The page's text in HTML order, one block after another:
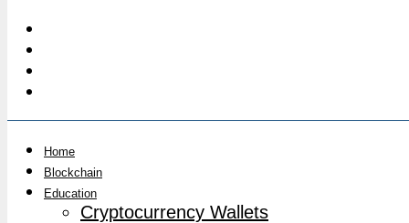
Home
Blockchain
Education
Cryptocurrency Wallets